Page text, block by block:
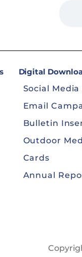
Digital
Social Media
Email
Bulletin
Outdoor
Cards
Annual